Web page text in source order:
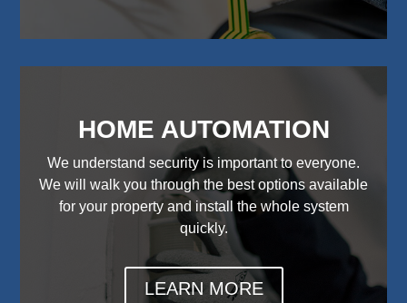
HOME AUTOMATION
We understand security is important to everyone.
We will walk you through the best options available
for your property and install the whole system
quickly.
LEARN MORE